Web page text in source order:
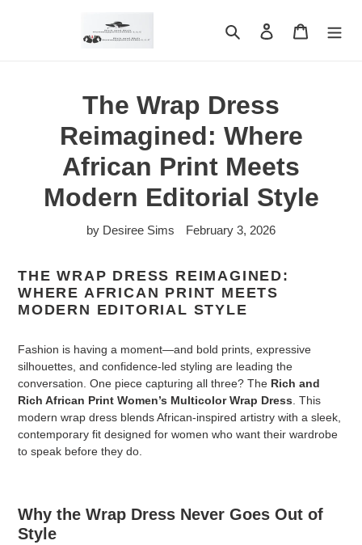
Search Log in Cart
The Wrap Dress
Reimagined: Where
African Print Meets
Modern Editorial Style
by Desiree Sims February 3, 2026
THE WRAP DRESS REIMAGINED:
WHERE AFRICAN PRINT MEETS
MODERN EDITORIAL STYLE
Fashion is having a moment—and bold prints, expressive
silhouettes, and confidence-led styling are leading the
conversation. One piece capturing all three? The Rich and
Rich African Print Women’s Multicolor Wrap Dress . This
modern wrap dress blends African-inspired artistry with a sleek,
contemporary fit designed for women who want their wardrobe
to speak before they do.
Why the Wrap Dress Never Goes Out of
Style